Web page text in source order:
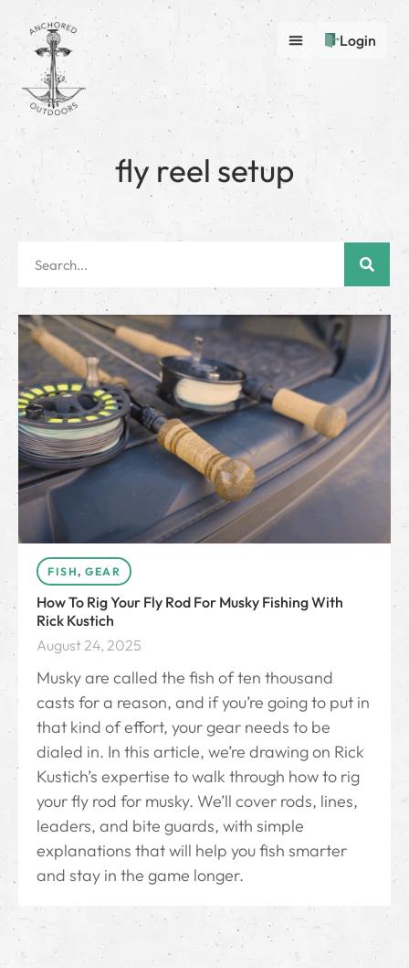
Login
fly reel setup
FISH, GEAR
How To Rig Your Fly Rod For Musky Fishing With
Rick Kustich
August 24, 2025
Musky are called the fish of ten thousand
casts for a reason, and if you’re going to put in
that kind of effort, your gear needs to be
dialed in. In this article, we’re drawing on Rick
Kustich’s expertise to walk through how to rig
your fly rod for musky. We’ll cover rods, lines,
leaders, and bite guards, with simple
explanations that will help you fish smarter
and stay in the game longer.